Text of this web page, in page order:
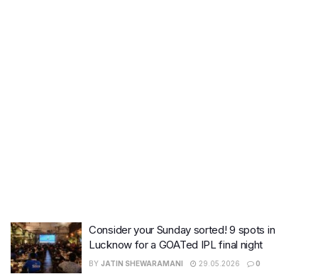
Consider your Sunday sorted! 9 spots in
Lucknow for a GOATed IPL final night
BY JATIN SHEWARAMANI 29.05.2026 0